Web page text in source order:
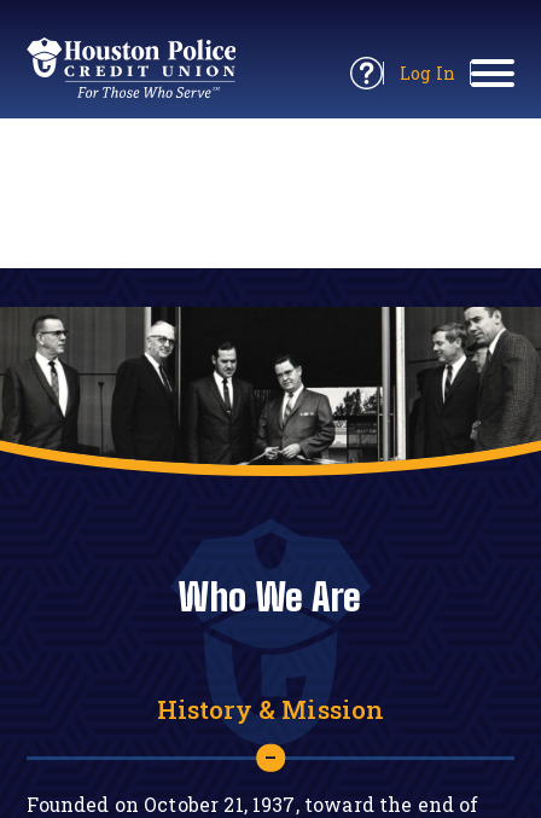
Return
to
Home
Log In
Online
Who We Are
History & Mission
Founded on October 21, 1937, toward the end of